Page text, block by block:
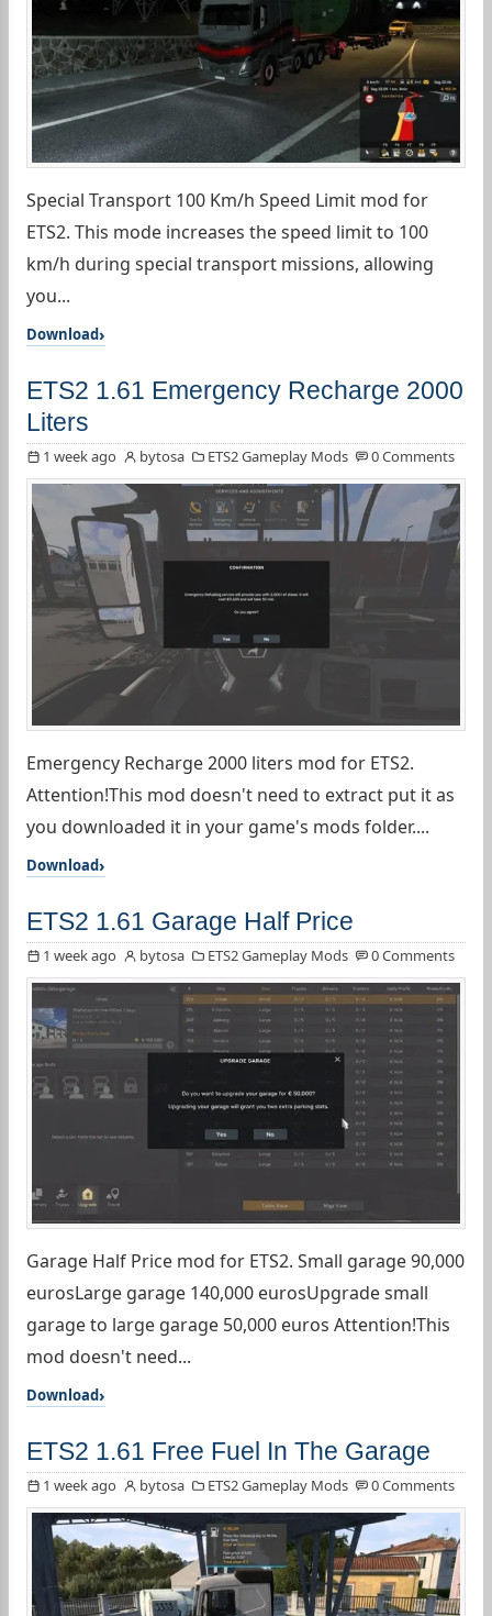
Special Transport 100 Km/h Speed Limit mod for
ETS2. This mode increases the speed limit to 100
km/h during special transport missions, allowing
you...
Download
ETS2 1.61 Emergency Recharge 2000
Liters
1 week ago bytosa ETS2 Gameplay Mods 0 Comments
Emergency Recharge 2000 liters mod for ETS2.
Attention!This mod doesn't need to extract put it as
you downloaded it in your game's mods folder....
Download
ETS2 1.61 Garage Half Price
1 week ago bytosa ETS2 Gameplay Mods 0 Comments
Garage Half Price mod for ETS2. Small garage 90,000
eurosLarge garage 140,000 eurosUpgrade small
garage to large garage 50,000 euros Attention!This
mod doesn't need...
Download
ETS2 1.61 Free Fuel In The Garage
1 week ago bytosa ETS2 Gameplay Mods 0 Comments